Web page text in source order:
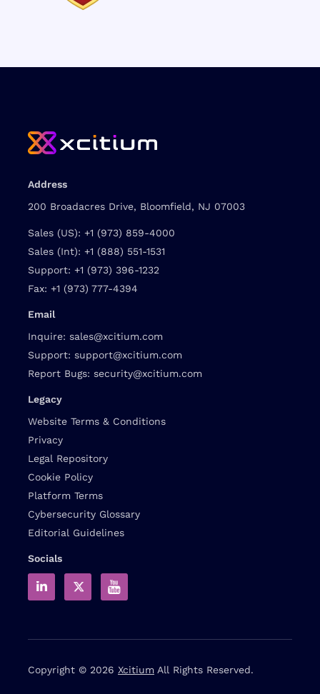
Address
200 Broadacres Drive, Bloomfield, NJ 07003
Sales (US): +1 (973) 859-4000
Sales (Int): +1 (888) 551-1531
Support: +1 (973) 396-1232
Fax: +1 (973) 777-4394
Email
Inquire: sales@xcitium.com
Support: support@xcitium.com
Report Bugs: security@xcitium.com
Legacy
Website Terms & Conditions
Privacy
Legal Repository
Cookie Policy
Platform Terms
Cybersecurity Glossary
Editorial Guidelines
Socials
Copyright © 2026 Xcitium All Rights Reserved.